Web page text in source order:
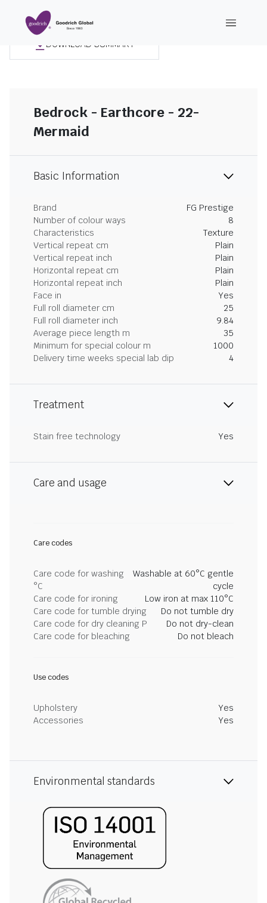
DOWNLOAD SUMMARY
Bedrock - Earthcore - 22-
Mermaid
Basic Information
Brand
FG Prestige
Number of colour ways
8
Characteristics
Texture
Vertical repeat cm
Plain
Vertical repeat inch
Plain
Horizontal repeat cm
Plain
Horizontal repeat inch
Plain
Face in
Yes
Full roll diameter cm
25
Full roll diameter inch
9.84
Average piece length m
35
Minimum for special colour m
1000
Delivery time weeks special lab dip
4
Treatment
Stain free technology Yes
Care and usage
Care codes
Care code for washing
°C
Washable at 60°C gentle
cycle
Care code for ironing
Low iron at max 110°C
Care code for tumble drying
Do not tumble dry
Care code for dry cleaning P
Do not dry-clean
Care code for bleaching
Do not bleach
Use codes
Upholstery
Yes
Accessories
Yes
Environmental standards